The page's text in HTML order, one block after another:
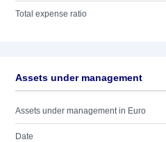
Total expense ratio
Assets under management
Assets under management in Euro
Date